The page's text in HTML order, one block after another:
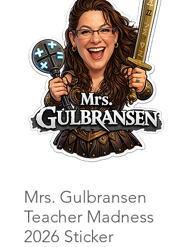
Mrs. Gulbransen
Teacher Madness
2026 Sticker